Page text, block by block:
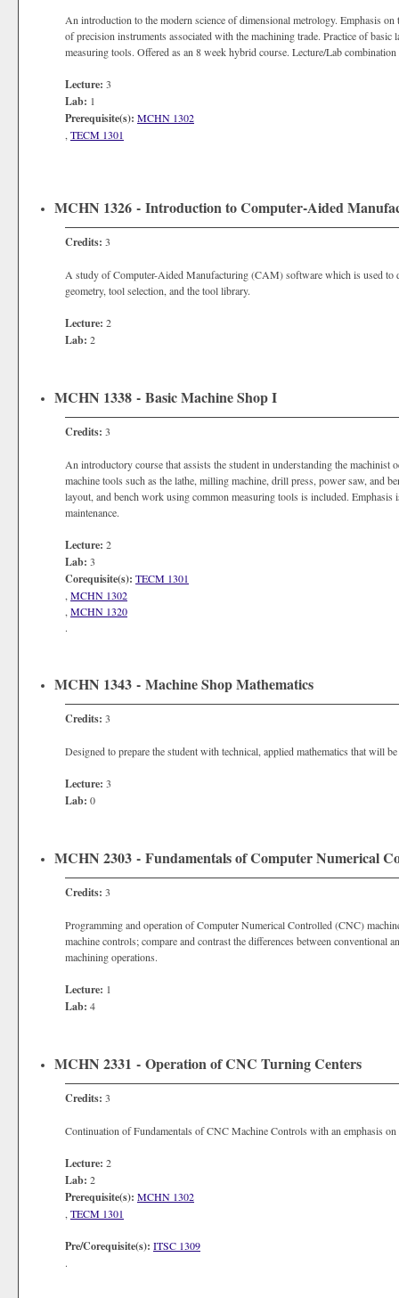
An introduction to the modern science of dimensional metrology. Emphasis
of precision instruments associated with the machining trade. Practice of basic
measuring tools. Offered as an 8 week hybrid course. Lecture/Lab
Lecture: 3
Lab: 1
Prerequisite(s): MCHN 1302
TECM 1301
MCHN 1326 - Introduction to Computer-Aided
Credits: 3
A study of Computer-Aided Manufacturing (CAM) software which is used to
geometry, tool selection, and the tool library.
Lecture: 2
Lab: 2
MCHN 1338 - Basic Machine Shop I
Credits: 3
An introductory course that assists the student in understanding the machinist
machine tools such as the lathe, milling machine, drill press, power saw, and
layout, and bench work using common measuring tools is included. Emphasis
maintenance.
Lecture: 2
Lab: 3
Corequisite(s): TECM 1301
MCHN 1302
MCHN 1320
.
MCHN 1343 - Machine Shop Mathematics
Credits: 3
Designed to prepare the student with technical, applied mathematics that will
Lecture: 3
Lab: 0
MCHN 2303 - Fundamentals of Computer Numerical
Credits: 3
Programming and operation of Computer Numerical Controlled (CNC)
machine controls; compare and contrast the differences between
machining operations.
Lecture: 1
Lab: 4
MCHN 2331 - Operation of CNC Turning Centers
Credits: 3
Continuation of Fundamentals of CNC Machine Controls with an emphasis on
Lecture: 2
Lab: 2
Prerequisite(s): MCHN 1302
TECM 1301
Pre/Corequisite(s): ITSC 1309
.